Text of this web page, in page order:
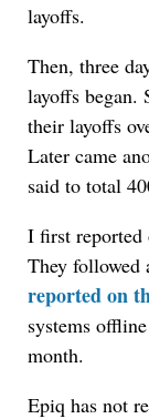
layoffs.
Then, three
layoffs began.
their layoffs
Later came
said to total
I first reported
They followed
reported on
systems
month.
Epiq has not